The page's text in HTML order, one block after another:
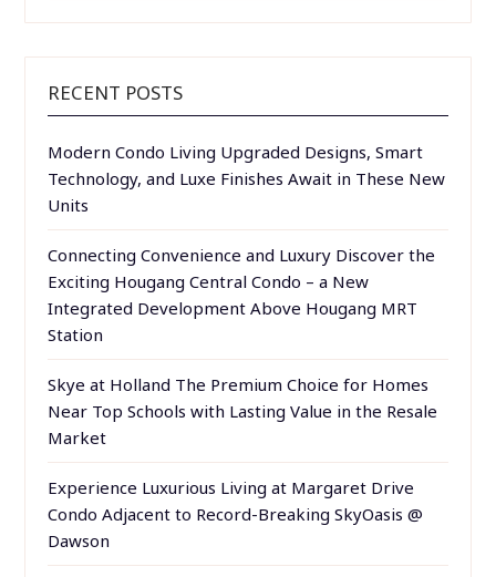
RECENT POSTS
Modern Condo Living Upgraded Designs, Smart
Technology, and Luxe Finishes Await in These New
Units
Connecting Convenience and Luxury Discover the
Exciting Hougang Central Condo – a New
Integrated Development Above Hougang MRT
Station
Skye at Holland The Premium Choice for Homes
Near Top Schools with Lasting Value in the Resale
Market
Experience Luxurious Living at Margaret Drive
Condo Adjacent to Record-Breaking SkyOasis @
Dawson